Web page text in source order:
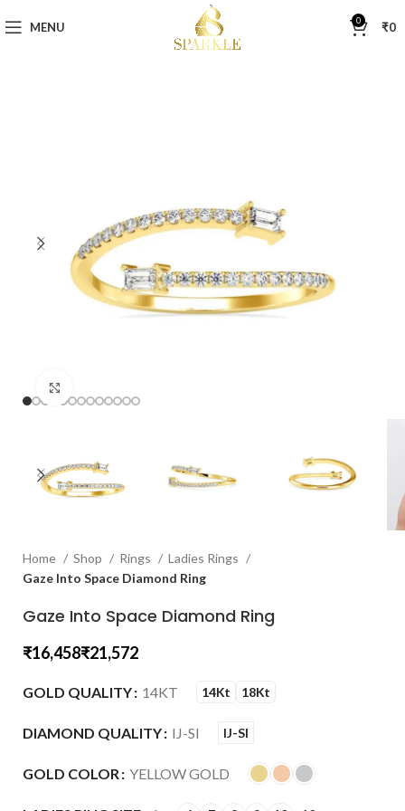
MENU 0 ₹0
Home Shop Rings
Ladies Rings
Gaze Into Space Diamond Ring
Gaze Into Space Diamond Ring
₹ ₹
GOLD QUALITY 14KT 14Kt 18Kt
DIAMOND QUALITY IJ-SI IJ-SI
GOLD COLOR YELLOW GOLD